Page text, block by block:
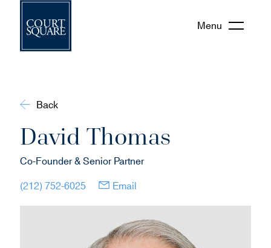
Menu
Back
David Thomas
Co-Founder & Senior Partner
(212) 752-6025(opens in new window)
Email